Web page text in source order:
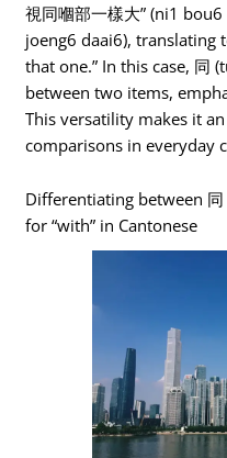
視同嗰部一樣大” (ni1
joeng6 daai6), translating
that one.” In this case, 同
between two items,
This versatility makes it
comparisons in everyday
Differentiating between
for “with” in Cantonese